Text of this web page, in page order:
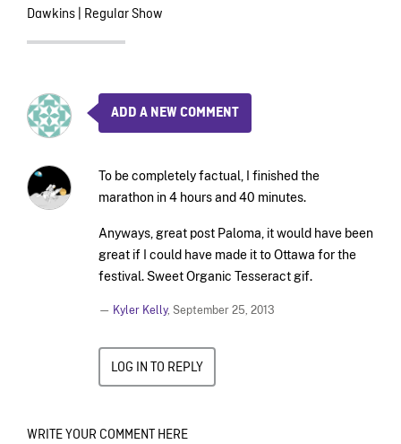
Dawkins| Regular Show
ADD A NEW COMMENT
To be completely factual, I finished the
marathon in 4 hours and 40 minutes.
Anyways, great post Paloma, it would have been
great if I could have made it to Ottawa for the
festival. Sweet Organic Tesseract gif.
— Kyler Kelly, September 25, 2013
LOG IN TO REPLY
WRITE YOUR COMMENT HERE